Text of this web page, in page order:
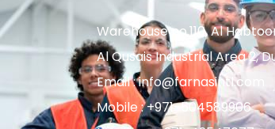
Warehouse no.110, Al
Al Qusais Industrial Area 2,
Email : info@farnasintl.com
Mobile : +971-504589906